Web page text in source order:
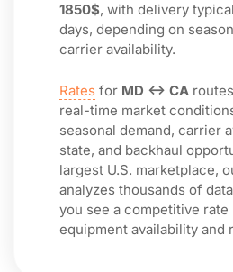
1850$, with delivery
days, depending on
carrier availability.
Rates for MD ↔ CA
real-time market
seasonal demand, carrier
state, and backhaul
largest U.S. marketplace,
analyzes thousands of
you see a competitive
equipment availability and